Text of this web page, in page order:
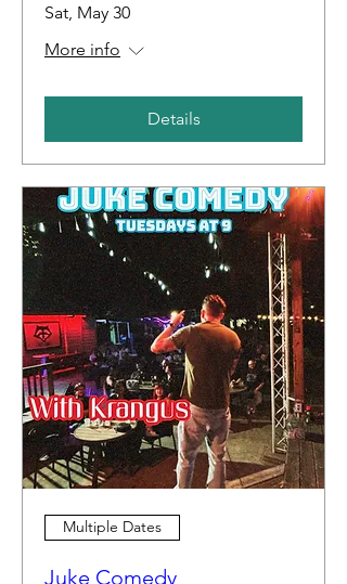
Sat, May 30
More info
Details
Multiple Dates
Juke Comedy